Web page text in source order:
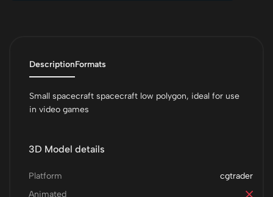
DescriptionFormats
Small spacecraft spacecraft low polygon, ideal for use
in video games
3D Model details
cgtrader
Platform
Animated